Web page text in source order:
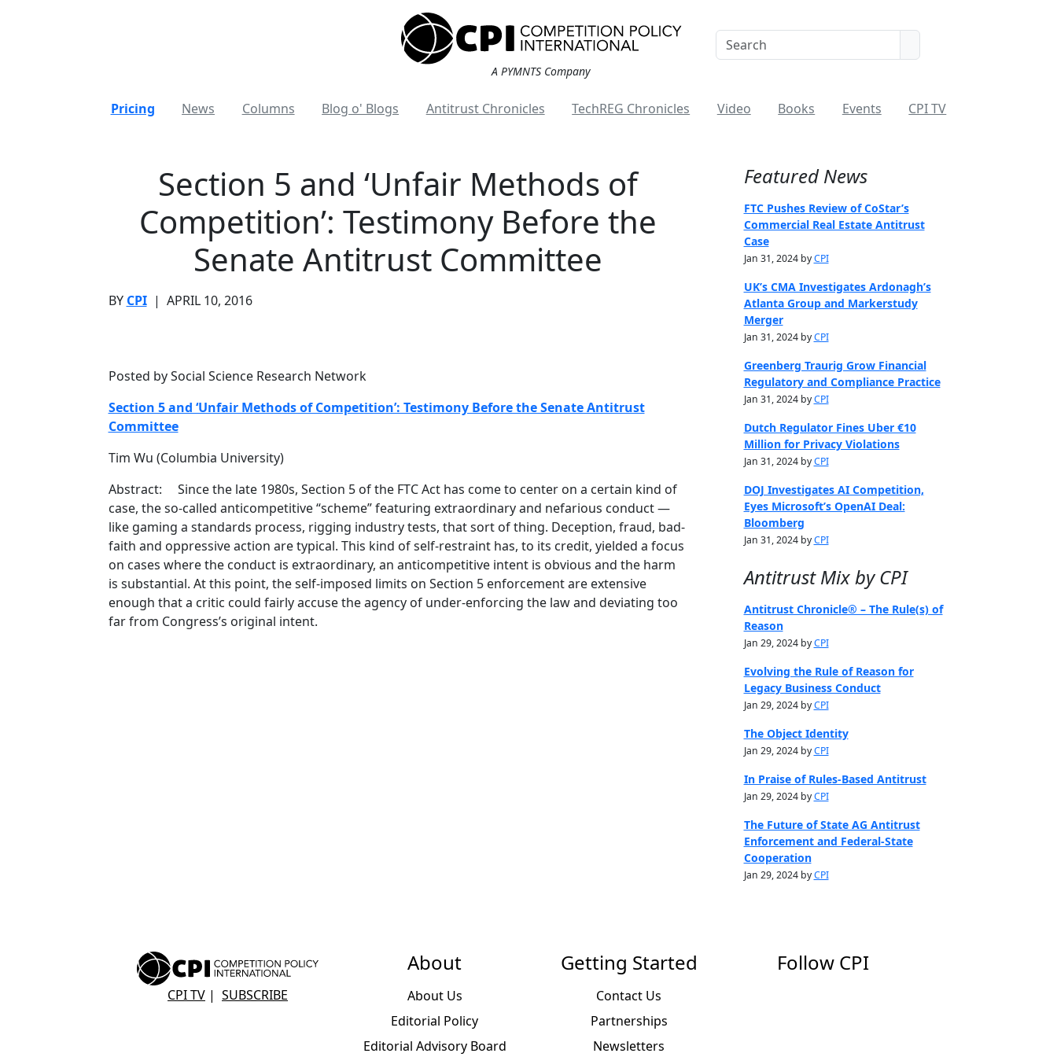
A PYMNTS Company
Pricing News Columns Blog o' Blogs Antitrust Chronicles TechREG Chronicles Video Books Events CPI TV
Section 5 and ‘Unfair Methods of
Competition’: Testimony Before the
Senate Antitrust Committee
BY CPI | APRIL 10, 2016
Posted by Social Science Research Network
Section 5 and ‘Unfair Methods of Competition’: Testimony Before the Senate Antitrust
Committee
Tim Wu (Columbia University)
Abstract: Since the late 1980s, Section 5 of the FTC Act has come to center on a certain kind of
case, the so-called anticompetitive “scheme” featuring extraordinary and nefarious conduct —
like gaming a standards process, rigging industry tests, that sort of thing. Deception, fraud, bad-
faith and oppressive action are typical. This kind of self-restraint has, to its credit, yielded a focus
on cases where the conduct is extraordinary, an anticompetitive intent is obvious and the harm
is substantial. At this point, the self-imposed limits on Section 5 enforcement are extensive
enough that a critic could fairly accuse the agency of under-enforcing the law and deviating too
far from Congress’s original intent.
Featured News
FTC Pushes Review of CoStar’s
Commercial Real Estate Antitrust
Case
Jan 31, 2024 byCPI
UK’s CMA Investigates Ardonagh’s
Atlanta Group and Markerstudy
Merger
Jan 31, 2024 byCPI
Greenberg Traurig Grow Financial
Regulatory and Compliance Practice
Jan 31, 2024 byCPI
Dutch Regulator Fines Uber €10
Million for Privacy Violations
Jan 31, 2024 byCPI
DOJ Investigates AI Competition,
Eyes Microsoft’s OpenAI Deal:
Bloomberg
Jan 31, 2024 byCPI
Antitrust Mix by CPI
Antitrust Chronicle® – The Rule(s) of
Reason
Jan 29, 2024 byCPI
Evolving the Rule of Reason for
Legacy Business Conduct
Jan 29, 2024 byCPI
The Object Identity
Jan 29, 2024 byCPI
In Praise of Rules-Based Antitrust
Jan 29, 2024 byCPI
The Future of State AG Antitrust
Enforcement and Federal-State
Cooperation
Jan 29, 2024 byCPI
CPI TV | SUBSCRIBE
About
About Us
Editorial Policy
Editorial Advisory Board
Getting Started
Contact Us
Partnerships
Newsletters
Follow CPI